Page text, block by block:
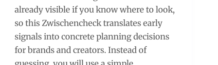
already visible if you know where to look,
so this Zwischencheck translates early
signals into concrete planning decisions
for brands and creators. Instead of